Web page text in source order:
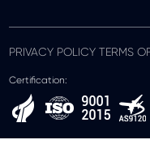
PRIVACY POLICY TERMS
Certification: